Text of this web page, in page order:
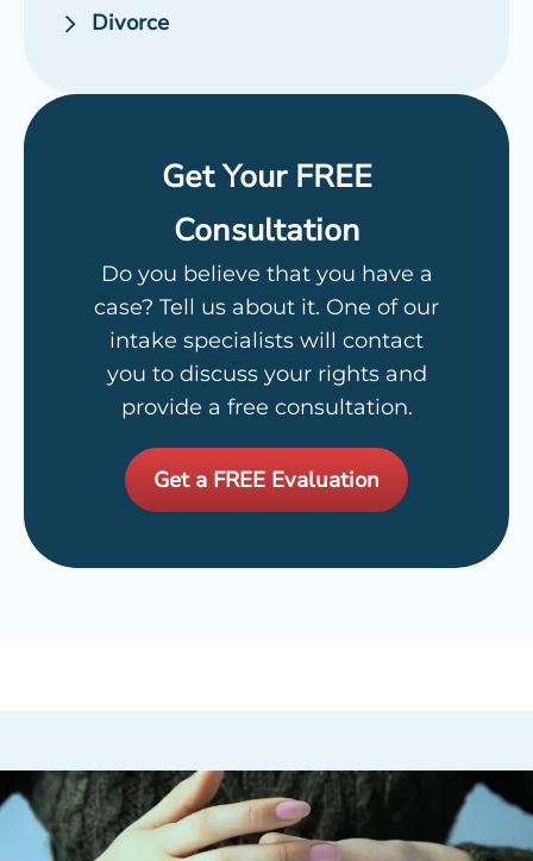
Divorce
Get Your FREE
Consultation
Do you believe that you have a
case? Tell us about it. One of our
intake specialists will contact
you to discuss your rights and
provide a free consultation.
Get a FREE Evaluation